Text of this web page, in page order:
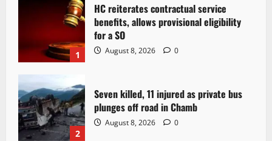
1
HC reiterates contractual service
benefits, allows provisional eligibility
for a SO
August 8, 2026 0
2
Seven killed, 11 injured as private bus
plunges off road in Chamb
August 8, 2026 0